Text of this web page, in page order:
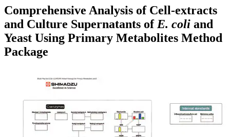
Comprehensive Analysis of Cell-extracts
and Culture Supernatants of E. coli and
Yeast Using Primary Metabolites Method
Package